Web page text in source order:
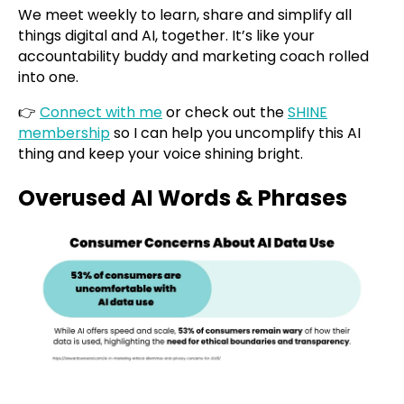
We meet weekly to learn, share and simplify all
things digital and AI, together. It’s like your
accountability buddy and marketing coach rolled
into one.
👉 Connect with meor check out theSHINE
membershipso I can help you uncomplify this AI
thing and keep your voice shining bright.
Overused AI Words & Phrases